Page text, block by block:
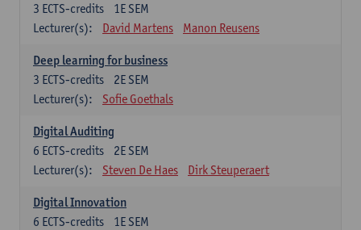
1E SEM
3 ECTS-credits
Lecturer(s):
David Martens Manon Reusens
Deep learning for business
2E SEM
3 ECTS-credits
Lecturer(s):
Sofie Goethals
Digital Auditing
2E SEM
6 ECTS-credits
Lecturer(s):
Steven De Haes Dirk Steuperaert
Digital Innovation
1E SEM
6 ECTS-credits